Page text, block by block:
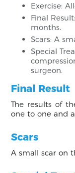
Exercise:
Final
months.
Scars: A
Special
surgeon.
Final Result
The results of
one to one and
Scars
A small scar on